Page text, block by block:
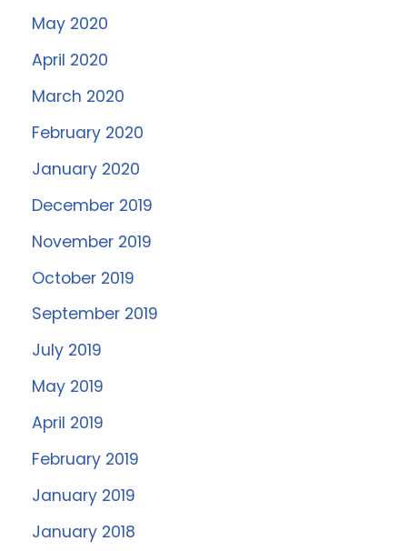
May 2020
April 2020
March 2020
February 2020
January 2020
December 2019
November 2019
October 2019
September 2019
July 2019
May 2019
April 2019
February 2019
January 2019
January 2018